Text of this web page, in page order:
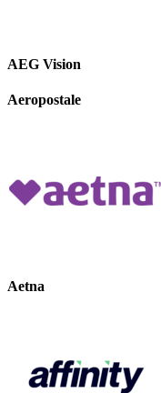
AEG Vision
Aeropostale
Aetna